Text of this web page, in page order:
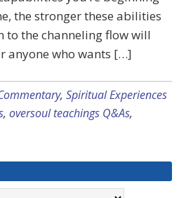
the stronger these abilities
to the channeling flow will
anyone who wants […]
, Spiritual Experiences
, oversoul teachings Q&As,